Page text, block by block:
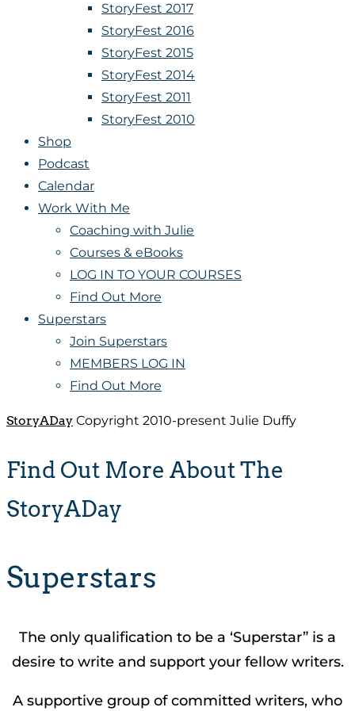
StoryFest 2017
StoryFest 2016
StoryFest 2015
StoryFest 2014
StoryFest 2011
StoryFest 2010
Shop
Podcast
Calendar
Work With Me
Coaching with Julie
Courses & eBooks
LOG IN TO YOUR COURSES
Find Out More
Superstars
Join Superstars
MEMBERS LOG IN
Find Out More
StoryADay Copyright 2010-present Julie Duffy
Find Out More About The
StoryADay
Superstars
The only qualification to be a ‘Superstar” is a
desire to write and support your fellow writers.
A supportive group of committed writers, who